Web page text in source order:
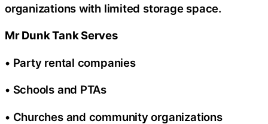
organizations with limited storage space.
Mr Dunk Tank Serves
• Party rental companies
• Schools and PTAs
• Churches and community organizations